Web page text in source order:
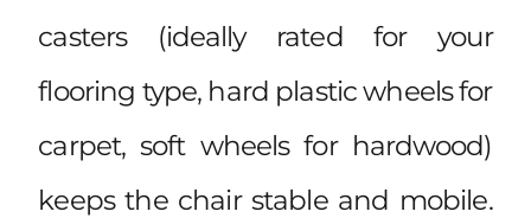
casters (ideally rated for your
flooring type, hard plastic wheels for
carpet, soft wheels for hardwood)
keeps the chair stable and mobile.